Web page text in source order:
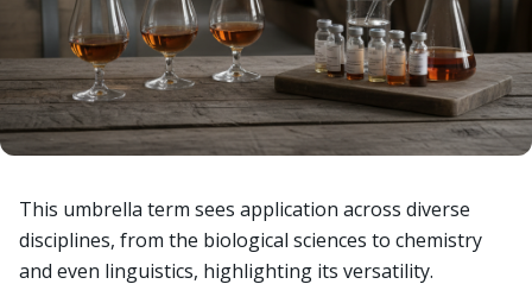
This umbrella term sees application across diverse
disciplines, from the biological sciences to chemistry
and even linguistics, highlighting its versatility.